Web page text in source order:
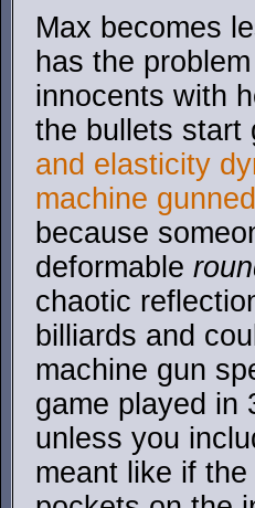
Max becomes
has the
innocents with
the bullets start
and elasticity
machine gunned
because
deformable
chaotic
billiards and
machine gun
game played in
unless you
meant like if